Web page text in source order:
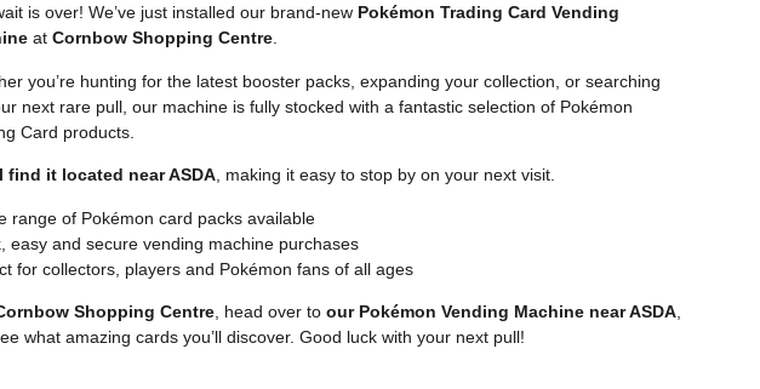
is over! We’ve just installed our brand-new Pokémon Trading Card Vending
at Cornbow Shopping Centre.
you’re hunting for the latest booster packs, expanding your collection, or searching
next rare pull, our machine is fully stocked with a fantastic selection of Pokémon
Card products.
find it located near ASDA , making it easy to stop by on your next visit.
range of Pokémon card packs available
easy and secure vending machine purchases
for collectors, players and Pokémon fans of all ages
Shopping Centre , head over to our Pokémon Vending Machine near ASDA
what amazing cards you’ll discover. Good luck with your next pull!